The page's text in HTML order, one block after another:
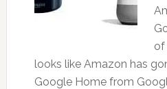
of
looks like Amazon has
Google Home from